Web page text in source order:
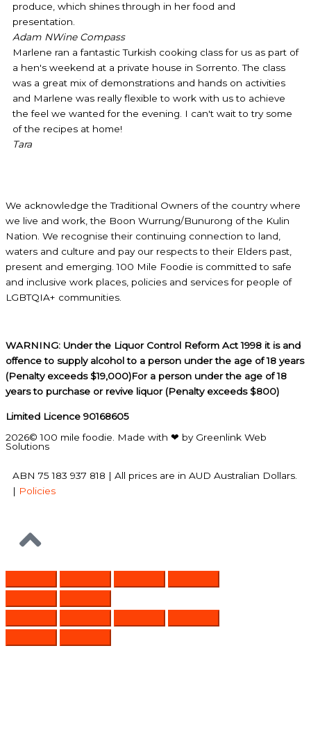
produce, which shines through in her food and
presentation.
Adam NWine Compass
Marlene ran a fantastic Turkish cooking class for us as part of
a hen's weekend at a private house in Sorrento. The class
was a great mix of demonstrations and hands on activities
and Marlene was really flexible to work with us to achieve
the feel we wanted for the evening. I can't wait to try some
of the recipes at home!
Tara
We acknowledge the Traditional Owners of the country where
we live and work, the Boon Wurrung/Bunurong of the Kulin
Nation. We recognise their continuing connection to land,
waters and culture and pay our respects to their Elders past,
present and emerging. 100 Mile Foodie is committed to safe
and inclusive work places, policies and services for people of
LGBTQIA+ communities.
WARNING: Under the Liquor Control Reform Act 1998 it is and
offence to supply alcohol to a person under the age of 18 years
(Penalty exceeds $19,000)For a person under the age of 18
years to purchase or revive liquor (Penalty exceeds $800)
Limited Licence 90168605
2026© 100 mile foodie. Made with ❤ by Greenlink Web
Solutions
ABN 75 183 937 818 | All prices are in AUD Australian Dollars.
| Policies